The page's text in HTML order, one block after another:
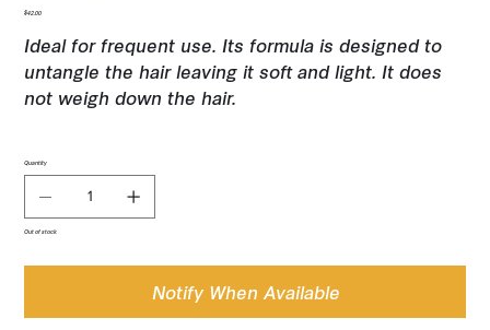
Price
$42.00
Ideal for frequent use. Its formula is designed to
untangle the hair leaving it soft and light. It does
not weigh down the hair.
Quantity
Out of stock
Notify When Available